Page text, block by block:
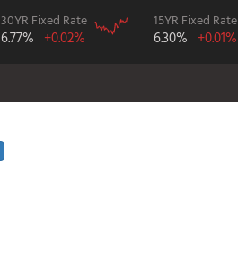
30YR Fixed Rate
6.77% +0.02%
15YR Fixed Rate
6.30% +0.01%